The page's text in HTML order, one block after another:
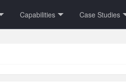
Capabilities Case Studies